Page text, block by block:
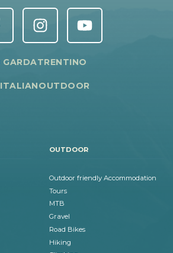
GARDATRENTINO
ITALIANOUTDOOR
OUTDOOR
Outdoor friendly Accommodation
Tours
MTB
Gravel
Road Bikes
Hiking